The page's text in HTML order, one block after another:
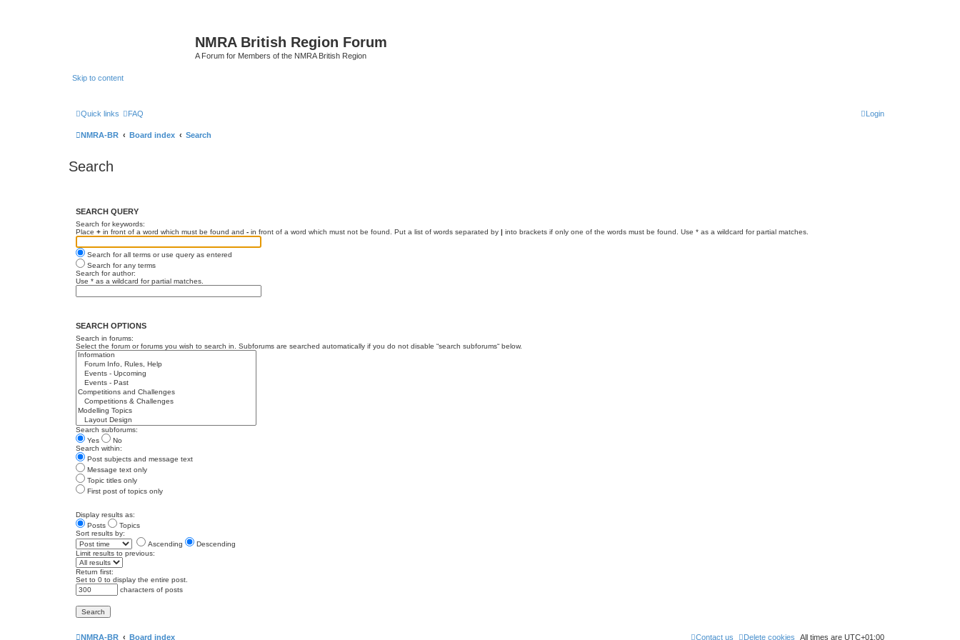
NMRA British Region Forum
A Forum for Members of the NMRA British Region
Skip to content
Quick links FAQ Login
NMRA-BR Board index Search
Search
SEARCH QUERY
Search for keywords:
Place + in front of a word which must be found and - in front of a word which must not be found. Put a list of words separated by | into brackets if only one of the words must be found. Use * as a wildcard for partial matches.
Search for all terms or use query as entered
Search for any terms
Search for author:
Use * as a wildcard for partial matches.
SEARCH OPTIONS
Search in forums:
Select the forum or forums you wish to search in. Subforums are searched automatically if you do not disable “search subforums“ below.
Search subforums:
Yes
No
Search within:
Post subjects and message text
Message text only
Topic titles only
First post of topics only
Display results as:
Posts
Topics
Sort results by:
Ascending
Descending
Limit results to previous:
Return first:
Set to 0 to display the entire post.
characters of posts
NMRA-BR Board index All times are UTC+01:00
Delete cookies
Contact us